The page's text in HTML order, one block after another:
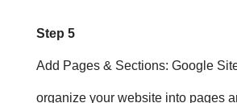
Step 5
Add Pages & Sections: Google
organize your website into pages